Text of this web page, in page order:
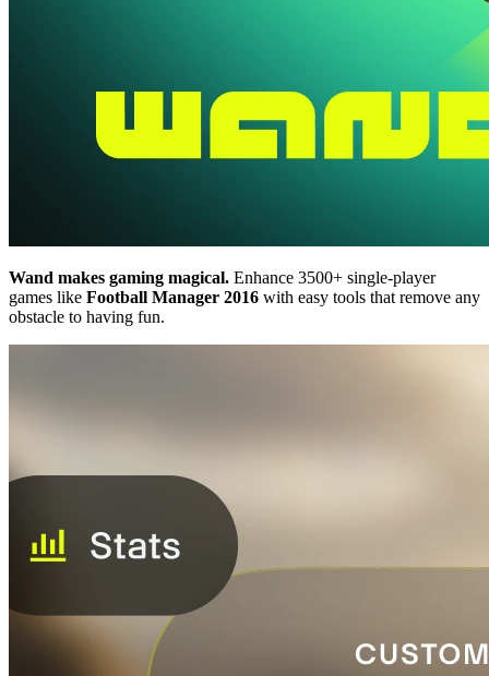
Wand makes gaming magical. Enhance 3500+ single-player
games like Football Manager 2016 with easy tools that remove any
obstacle to having fun.